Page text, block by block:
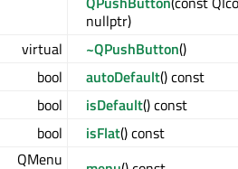
nullptr)
virtual
~QPushButton()
bool
autoDefault() const
bool
isDefault() const
bool
isFlat() const
QMenu